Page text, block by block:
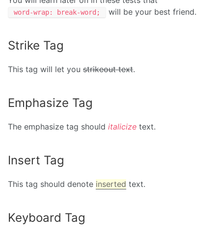
word-wrap: break-word; will be your best friend.
Strike Tag
This tag will let you strikeout text.
Emphasize Tag
The emphasize tag should italicize text.
Insert Tag
This tag should denote inserted text.
Keyboard Tag